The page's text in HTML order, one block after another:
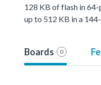
128 KB of flash in
up to 512 KB in a
Boards 0